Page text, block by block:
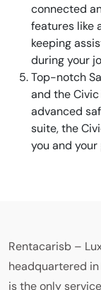
connected
features like
keeping
during your
Top-notch
and the
advanced
suite, the
you and your
Rentacarisb –
headquartered
is the only